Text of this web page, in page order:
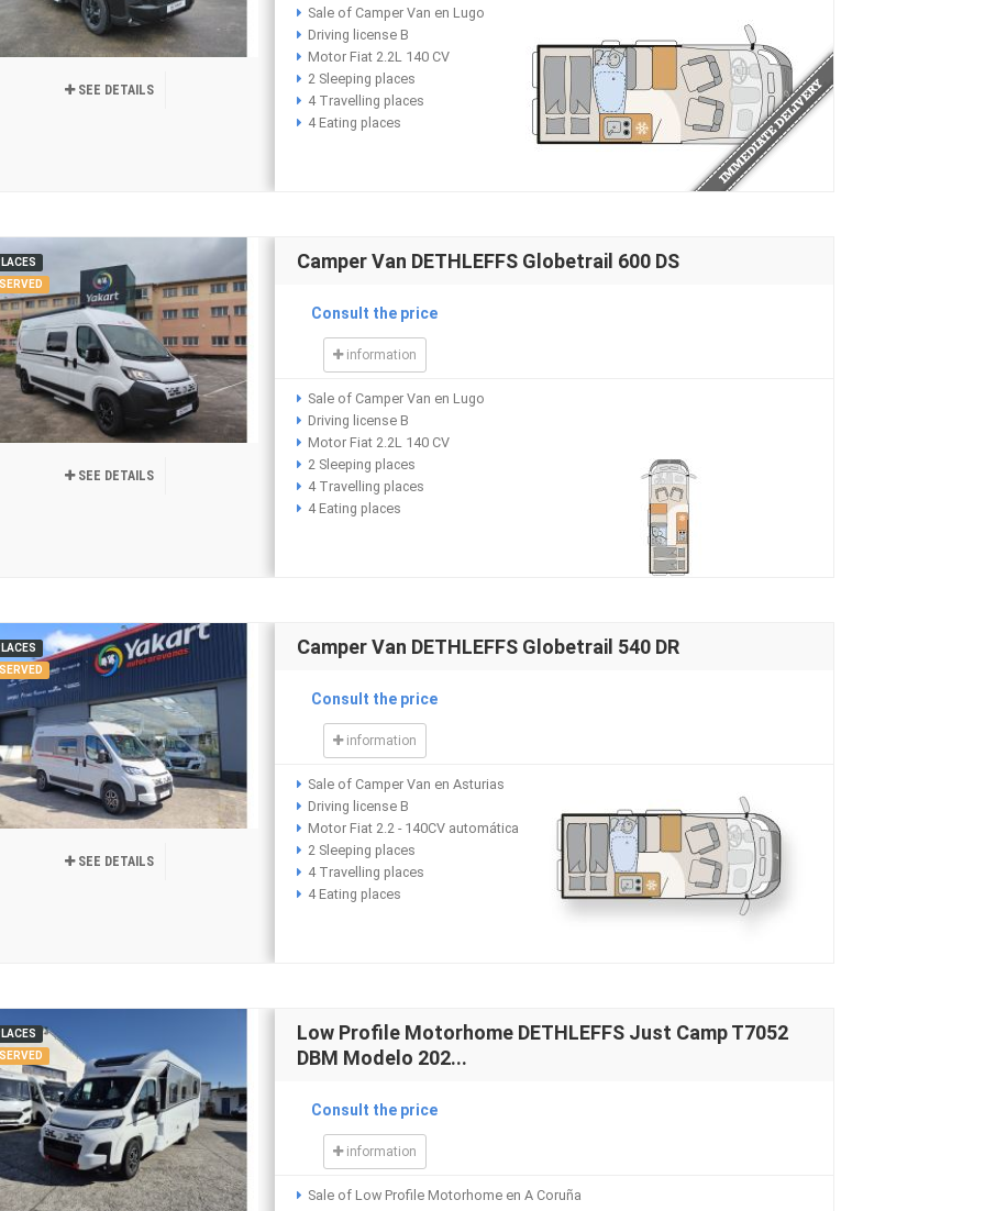
SEE DETAILS
Sale of Camper Van en Lugo
Driving license B
Motor Fiat 2.2L 140 CV
2 Sleeping places
4 Travelling places
4 Eating places
SEE DETAILS
Camper Van DETHLEFFS Globetrail 600 DS
Consult the price
information
Sale of Camper Van en Lugo
Driving license B
Motor Fiat 2.2L 140 CV
2 Sleeping places
4 Travelling places
4 Eating places
SEE DETAILS
Camper Van DETHLEFFS Globetrail 540 DR
Consult the price
information
Sale of Camper Van en Asturias
Driving license B
Motor Fiat 2.2 - 140CV automática
2 Sleeping places
4 Travelling places
4 Eating places
Low Profile Motorhome DETHLEFFS Just Camp T7052
DBM Modelo 202...
Consult the price
information
Sale of Low Profile Motorhome en A Coruña